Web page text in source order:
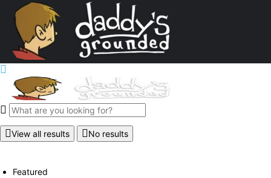
View all results No results
Featured